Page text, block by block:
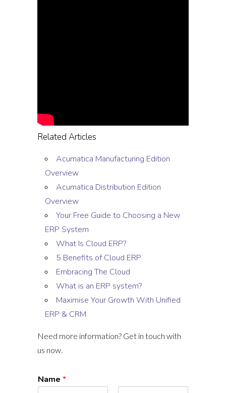
Related Articles
Acumatica Manufacturing Edition
Overview
Acumatica Distribution Edition
Overview
Your Free Guide to Choosing a New
ERP System
What Is Cloud ERP?
5 Benefits of Cloud ERP
Embracing The Cloud
What is an ERP system?
Maximise Your Growth With Unified
ERP & CRM
Need more information? Get in touch with
us now.
Name *